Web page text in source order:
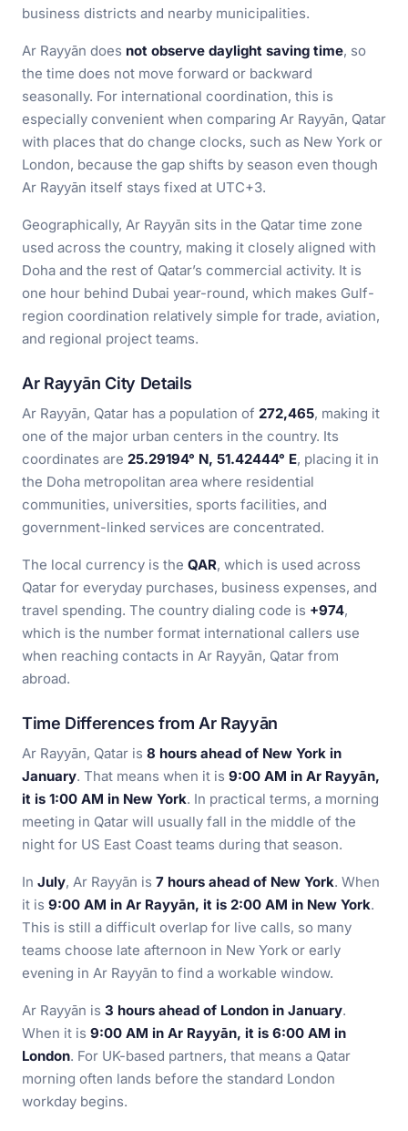
business districts and nearby municipalities.
Ar Rayyān does not observe daylight saving time, so
the time does not move forward or backward
seasonally. For international coordination, this is
especially convenient when comparing Ar Rayyān, Qatar
with places that do change clocks, such as New York or
London, because the gap shifts by season even though
Ar Rayyān itself stays fixed at UTC+3.
Geographically, Ar Rayyān sits in the Qatar time zone
used across the country, making it closely aligned with
Doha and the rest of Qatar’s commercial activity. It is
one hour behind Dubai year-round, which makes Gulf-
region coordination relatively simple for trade, aviation,
and regional project teams.
Ar Rayyān City Details
Ar Rayyān, Qatar has a population of 272,465, making it
one of the major urban centers in the country. Its
coordinates are 25.29194° N, 51.42444° E, placing it in
the Doha metropolitan area where residential
communities, universities, sports facilities, and
government-linked services are concentrated.
The local currency is the QAR, which is used across
Qatar for everyday purchases, business expenses, and
travel spending. The country dialing code is +974,
which is the number format international callers use
when reaching contacts in Ar Rayyān, Qatar from
abroad.
Time Differences from Ar Rayyān
Ar Rayyān, Qatar is 8 hours ahead of New York in
January. That means when it is 9:00 AM in Ar Rayyān,
it is 1:00 AM in New York. In practical terms, a morning
meeting in Qatar will usually fall in the middle of the
night for US East Coast teams during that season.
In July, Ar Rayyān is 7 hours ahead of New York. When
it is 9:00 AM in Ar Rayyān, it is 2:00 AM in New York.
This is still a difficult overlap for live calls, so many
teams choose late afternoon in New York or early
evening in Ar Rayyān to find a workable window.
Ar Rayyān is 3 hours ahead of London in January.
When it is 9:00 AM in Ar Rayyān, it is 6:00 AM in
London. For UK-based partners, that means a Qatar
morning often lands before the standard London
workday begins.